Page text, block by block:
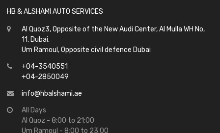
HB & ALSHAMI AUTO SERVICES
Al Quoz3, Opposite of the New Audi Center, Al Mulla WH No,
11, Dubai.
Um Ramoul, Opposite civil defence Dubai
+04-3540551
+04-2850049
info@hbalshami.ae
All Days
Al Quoz - 8:00 to 21:00
Um Ramoul - 8:00 to 23:00